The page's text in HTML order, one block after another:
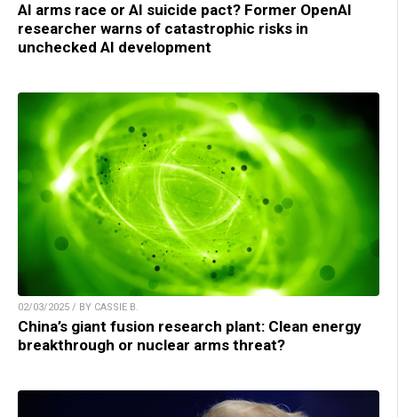
AI arms race or AI suicide pact? Former OpenAI
researcher warns of catastrophic risks in
unchecked AI development
02/03/2025 / BY CASSIE B.
China’s giant fusion research plant: Clean energy
breakthrough or nuclear arms threat?